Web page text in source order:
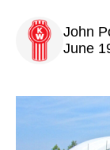
John
June